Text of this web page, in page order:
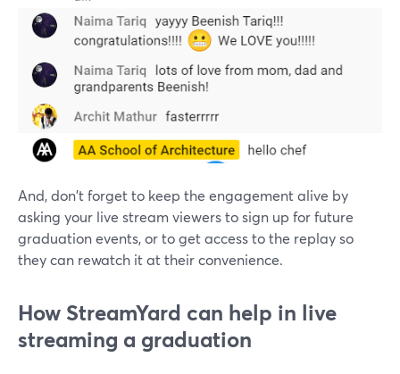
And, don't forget to keep the engagement alive by
asking your live stream viewers to sign up for future
graduation events, or to get access to the replay so
they can rewatch it at their convenience.
How StreamYard can help in live
streaming a graduation